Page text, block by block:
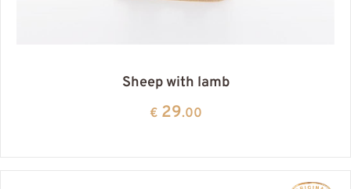
Sheep with lamb
€29.00